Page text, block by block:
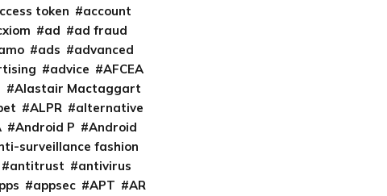
token
account
ad
ad fraud
ads
advanced
advice
AFCEA
Alastair Mactaggart
ALPR
alternative
Android P
Android
surveillance fashion
antitrust
antivirus
appsec APT
AR